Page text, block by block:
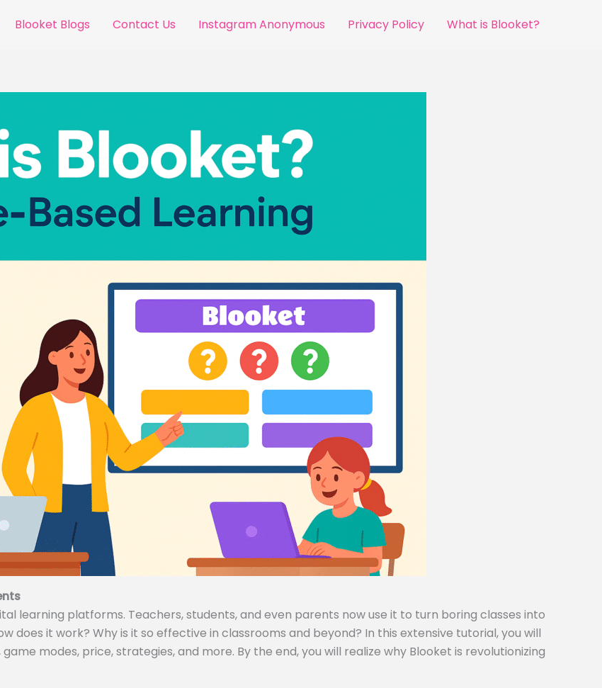
Blooket Blogs Contact Us Instagram Anonymous Privacy Policy What is Blooket?
learning platforms. Teachers, students, and even parents now use it to turn boring classes into
does it work? Why is it so effective in classrooms and beyond? In this extensive tutorial, you will
modes, price, strategies, and more. By the end, you will realize why Blooket is revolutionizing